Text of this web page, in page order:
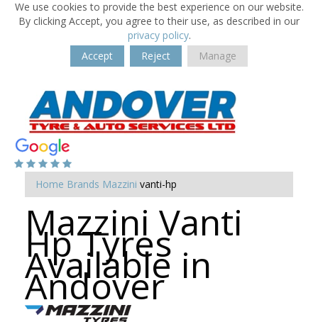
We use cookies to provide the best experience on our website.
By clicking Accept, you agree to their use, as described in our
privacy policy.
Accept
Reject Manage
Home Brands Mazzini vanti-hp
Mazzini Vanti
Hp Tyres
Available in
Andover